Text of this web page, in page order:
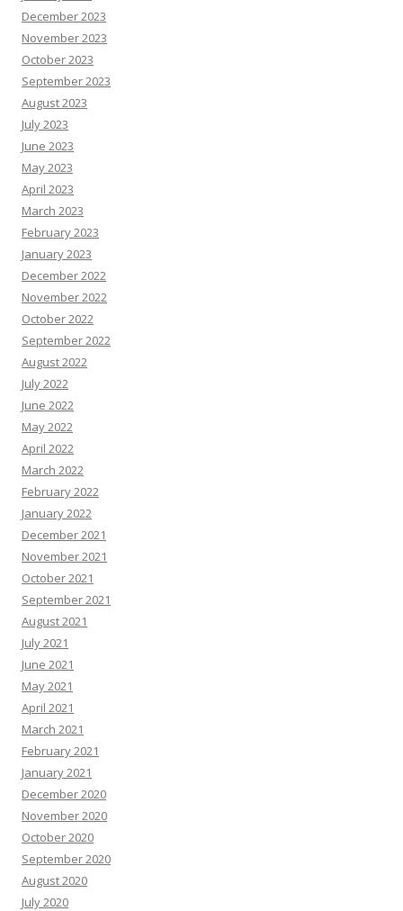
December 2023
November 2023
October 2023
September 2023
August 2023
July 2023
June 2023
May 2023
April 2023
March 2023
February 2023
January 2023
December 2022
November 2022
October 2022
September 2022
August 2022
July 2022
June 2022
May 2022
April 2022
March 2022
February 2022
January 2022
December 2021
November 2021
October 2021
September 2021
August 2021
July 2021
June 2021
May 2021
April 2021
March 2021
February 2021
January 2021
December 2020
November 2020
October 2020
September 2020
August 2020
July 2020